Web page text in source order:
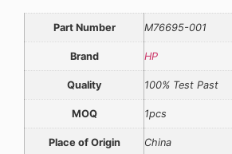
Part Number M76695-001
Brand HP
Quality 100% Test Past
MOQ 1pcs
Place of Origin China